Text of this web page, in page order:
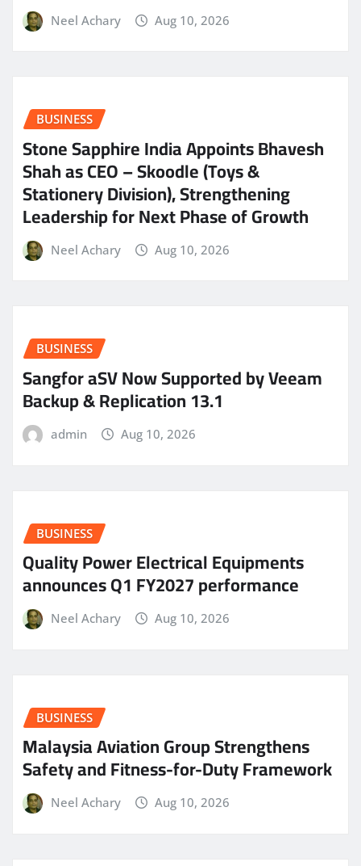
Neel Achary Aug 10, 2026
BUSINESS
Stone Sapphire India Appoints Bhavesh
Shah as CEO – Skoodle (Toys &
Stationery Division), Strengthening
Leadership for Next Phase of Growth
Neel Achary Aug 10, 2026
BUSINESS
Sangfor aSV Now Supported by Veeam
Backup & Replication 13.1
admin Aug 10, 2026
BUSINESS
Quality Power Electrical Equipments
announces Q1 FY2027 performance
Neel Achary Aug 10, 2026
BUSINESS
Malaysia Aviation Group Strengthens
Safety and Fitness-for-Duty Framework
Neel Achary Aug 10, 2026